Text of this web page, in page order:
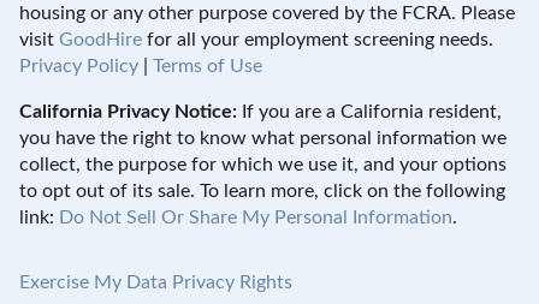
housing or any other purpose covered by the FCRA. Please
visit GoodHire for all your employment screening needs.
Privacy Policy
Terms of Use
California Privacy Notice: If you are a California resident,
you have the right to know what personal information we
collect, the purpose for which we use it, and your options
to opt out of its sale. To learn more, click on the following
link: Do Not Sell Or Share My Personal Information.
Exercise My Data Privacy Rights